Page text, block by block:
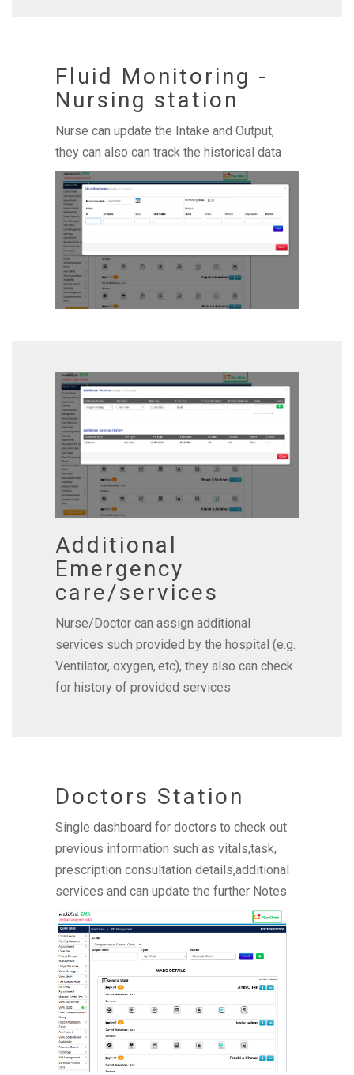
Fluid Monitoring -
Nursing station
Nurse can update the Intake and Output,
they can also can track the historical data
Additional
Emergency
care/services
Nurse/Doctor can assign additional
services such provided by the hospital (e.g.
Ventilator, oxygen,.etc), they also can check
for history of provided services
Doctors Station
Single dashboard for doctors to check out
previous information such as vitals,task,
prescription consultation details,additional
services and can update the further Notes